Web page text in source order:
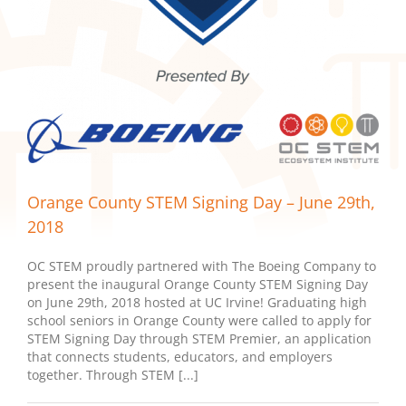
Orange County STEM Signing Day – June 29th,
2018
OC STEM proudly partnered with The Boeing Company to
present the inaugural Orange County STEM Signing Day
on June 29th, 2018 hosted at UC Irvine! Graduating high
school seniors in Orange County were called to apply for
STEM Signing Day through STEM Premier, an application
that connects students, educators, and employers
together. Through STEM [...]